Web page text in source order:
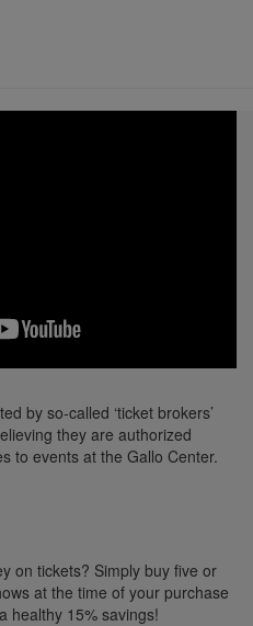
by so-called ‘ticket brokers’
they are authorized
to events at the Gallo Center.
on tickets? Simply buy five or
at the time of your purchase
healthy 15% savings!